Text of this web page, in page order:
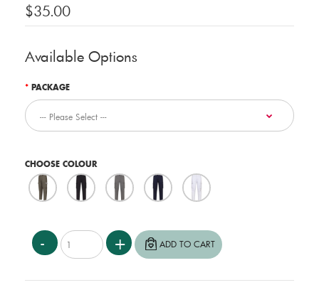
$35.00
Available Options
PACKAGE
CHOOSE COLOUR